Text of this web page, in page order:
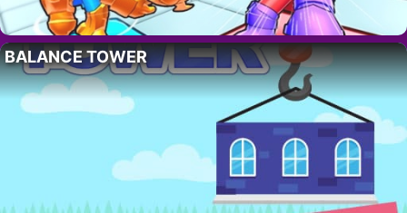
BALANCE TOWER